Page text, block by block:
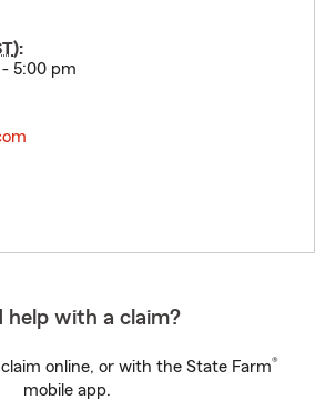
):
5:00 pm
help with a claim?
online, or with the State Farm®
mobile app.